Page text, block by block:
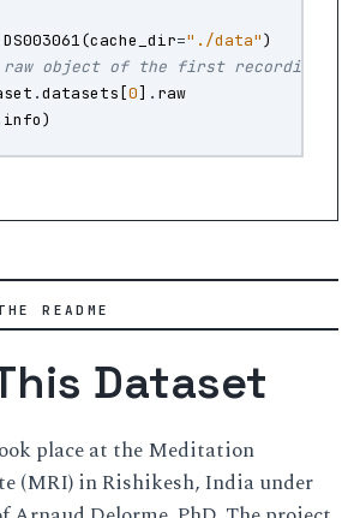
DS003061(cache_dir="./data")
raw object of the first recording
.datasets [0] . raw
info)
README
Dataset
(MRI) in Rishikesh, India under